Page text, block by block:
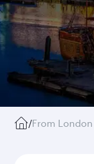
/From London